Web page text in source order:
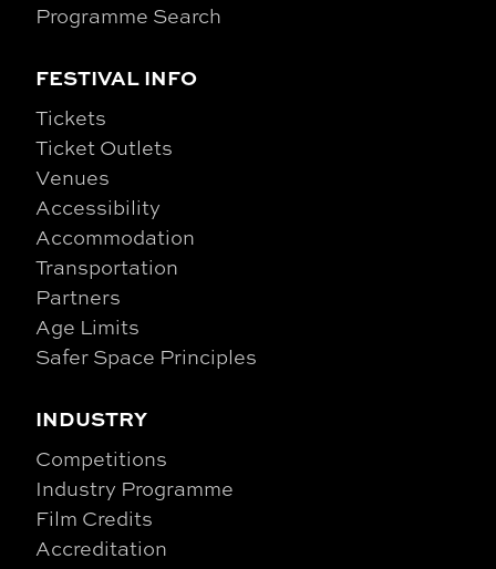
Programme Search
FESTIVAL INFO
Tickets
Ticket Outlets
Venues
Accessibility
Accommodation
Transportation
Partners
Age Limits
Safer Space Principles
INDUSTRY
Competitions
Industry Programme
Film Credits
Accreditation